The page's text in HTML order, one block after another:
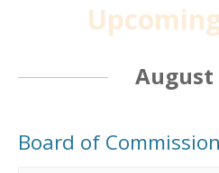
August
Board of